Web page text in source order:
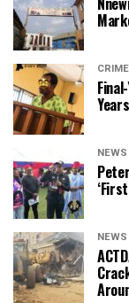
CRIME
NEWS
NEWS